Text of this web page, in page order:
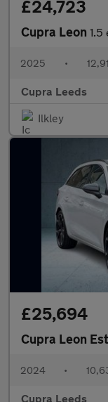
£24,723
Cupra Leon 1.5
2025 •
Cupra Leeds
Ilkley
£25,694
Cupra Leon
2024 •
Cupra Leeds